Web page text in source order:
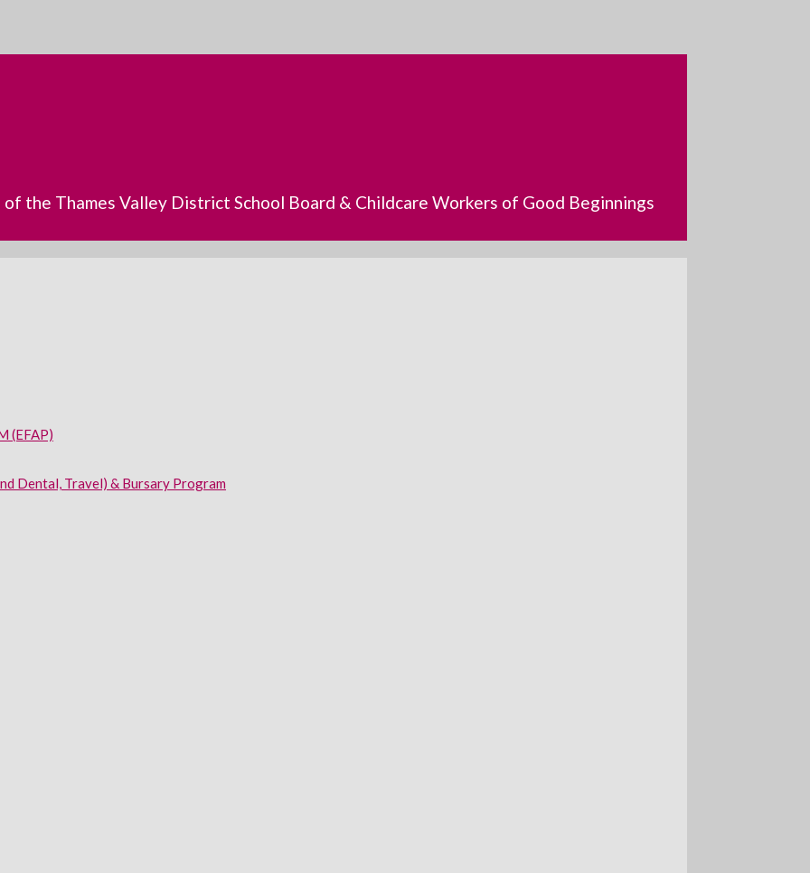
the Thames Valley District School Board & Childcare Workers of Good Beginnings
(EFAP)
Dental, Travel) & Bursary Program